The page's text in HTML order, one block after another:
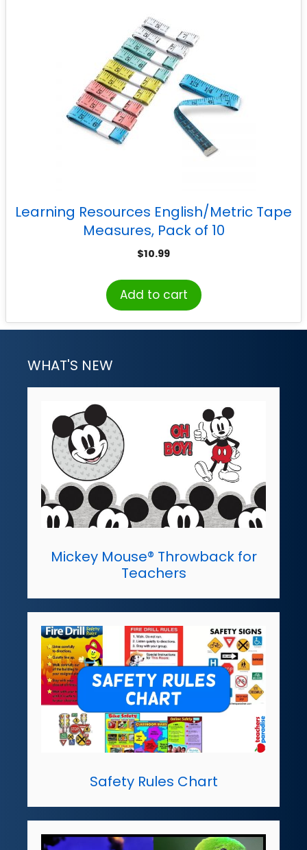
Learning Resources English/Metric Tape
Measures, Pack of 10
$10.99
Add to cart
WHAT'S NEW
Mickey Mouse® Throwback for
Teachers
Safety Rules Chart